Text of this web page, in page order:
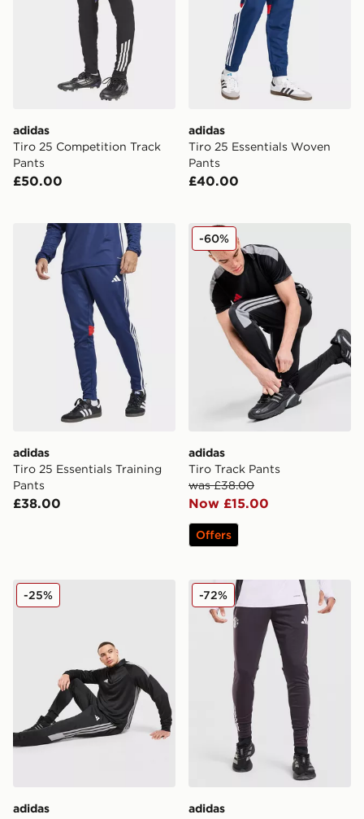
adidas
Tiro 25 Competition Track
Pants
£50.00
adidas
Tiro 25 Essentials Woven
Pants
£40.00
adidas Tiro 25 Essentials Training Pants
adidas
Tiro 25 Essentials Training
Pants
£38.00
adidas Tiro Track Pants
adidas
Tiro Track Pants
was £38.00
Now £15.00
-60%
Offers
adidas Tiro 26 Track Pants
adidas
-25% adidas Manchester United
adidas
-72%